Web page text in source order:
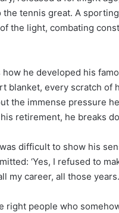
tennis great. A
the light, combating
he developed his
blanket, every scratch of
the immense pressure
retirement, he breaks
difficult to show his
‘Yes, I refused to
my career, all those years.
right people who